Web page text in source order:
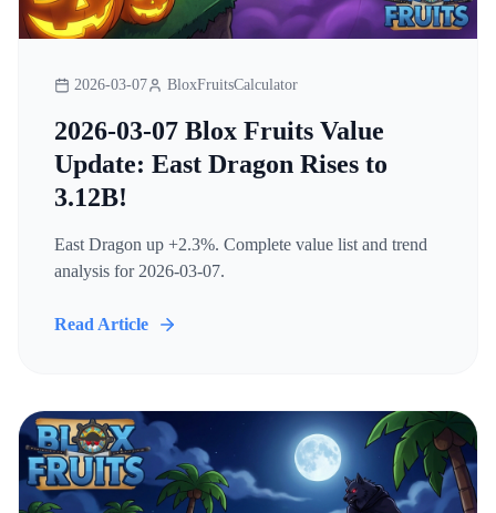
2026-03-07 BloxFruitsCalculator
2026-03-07 Blox Fruits Value
Update: East Dragon Rises to
3.12B!
East Dragon up +2.3%. Complete value list and trend
analysis for 2026-03-07.
Read Article